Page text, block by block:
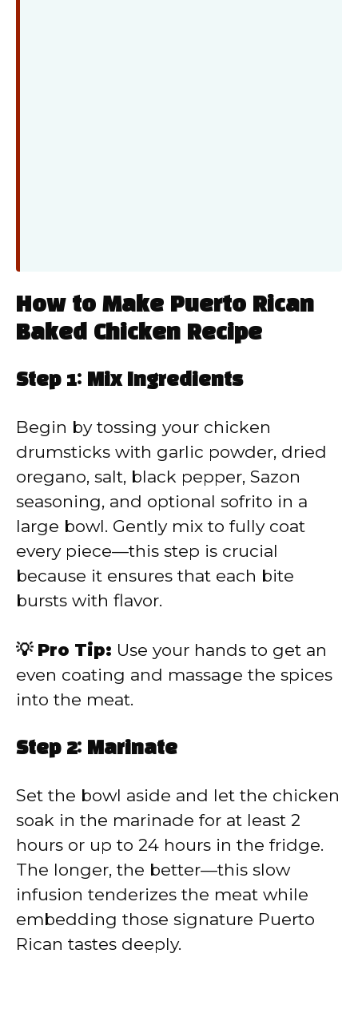
How to Make Puerto Rican
Baked Chicken Recipe
Step 1: Mix Ingredients
Begin by tossing your chicken
drumsticks with garlic powder, dried
oregano, salt, black pepper, Sazon
seasoning, and optional sofrito in a
large bowl. Gently mix to fully coat
every piece—this step is crucial
because it ensures that each bite
bursts with flavor.
💡 Pro Tip: Use your hands to get an
even coating and massage the spices
into the meat.
Step 2: Marinate
Set the bowl aside and let the chicken
soak in the marinade for at least 2
hours or up to 24 hours in the fridge.
The longer, the better—this slow
infusion tenderizes the meat while
embedding those signature Puerto
Rican tastes deeply.